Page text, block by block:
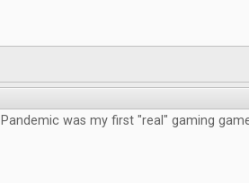
Pandemic was my first "real" gaming